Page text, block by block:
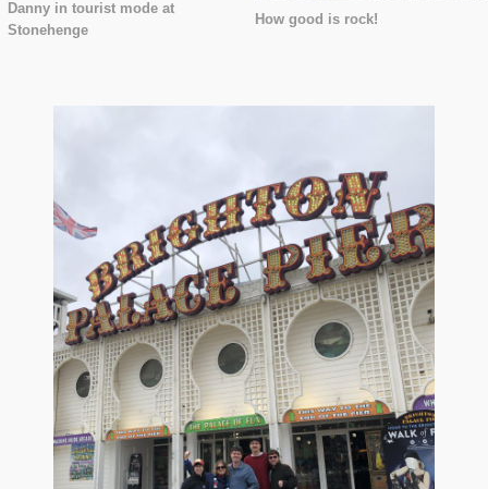
Danny in tourist mode at
Stonehenge
How good is rock!